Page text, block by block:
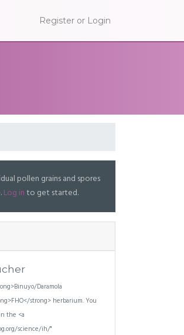
Register or Login
pollen grains and spores
Log into get started.
Daramola
strong> herbarium. You
the <a
science/ih/"